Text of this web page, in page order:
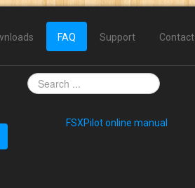
FAQ Support Contact
FSXPilot online manual